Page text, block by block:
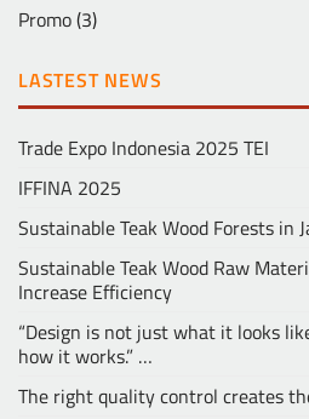
Promo(3)
LASTEST NEWS
Trade Expo Indonesia 2025 TEI
IFFINA 2025
Sustainable Teak Wood Forests in
Sustainable Teak Wood Raw
Increase Efficiency
“Design is not just what it looks
how it works.” …
The right quality control creates